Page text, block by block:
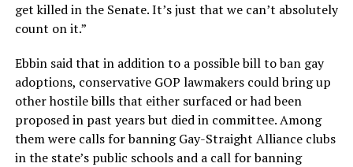
get killed in the Senate. It’s just that we can’t absolutely
count on it.”
Ebbin said that in addition to a possible bill to ban gay
adoptions, conservative GOP lawmakers could bring up
other hostile bills that either surfaced or had been
proposed in past years but died in committee. Among
them were calls for banning Gay-Straight Alliance clubs
in the state’s public schools and a call for banning